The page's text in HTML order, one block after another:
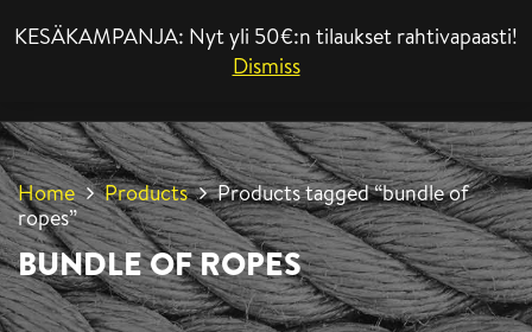
KESÄKAMPANJA: Nyt yli 50€:n tilaukset rahtivapaasti!
Dismiss
Home Products
Products tagged “bundle of
ropes”
BUNDLE OF ROPES